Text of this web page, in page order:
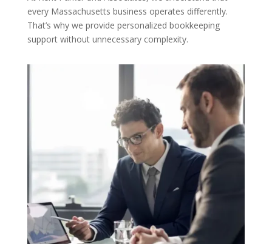
every Massachusetts business operates differently.
That’s why we provide personalized bookkeeping
support without unnecessary complexity.